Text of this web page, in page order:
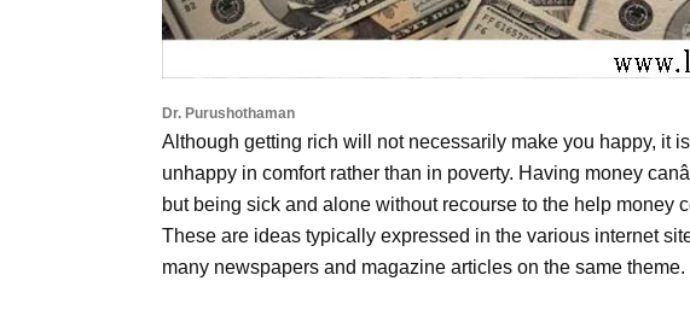
Dr. Purushothaman
Although getting rich will not necessarily make you happy, it
unhappy in comfort rather than in poverty. Having money
but being sick and alone without recourse to the help money
These are ideas typically expressed in the various internet
many newspapers and magazine articles on the same theme.